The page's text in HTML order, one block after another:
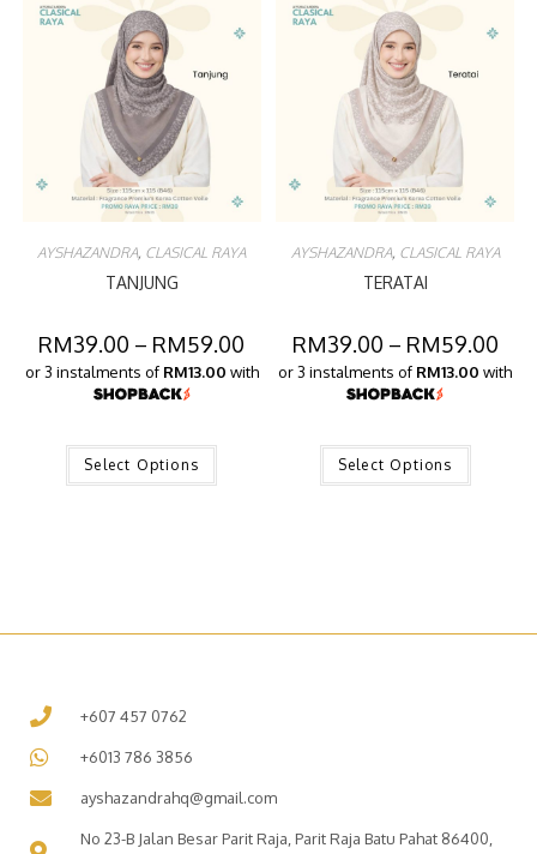
AYSHAZANDRA, CLASICAL RAYA
TANJUNG
RM39.00 – RM59.00
or 3 instalments of RM13.00 with
Select Options
AYSHAZANDRA, CLASICAL RAYA
TERATAI
RM39.00 – RM59.00
or 3 instalments of RM13.00 with
Select Options
+607 457 0762
+6013 786 3856
ayshazandrahq@gmail.com
No 23-B Jalan Besar Parit Raja, Parit Raja Batu Pahat 86400,